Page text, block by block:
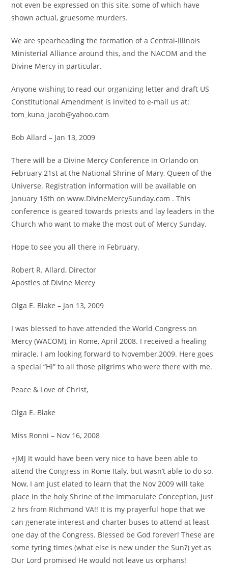
not even be expressed on this site, some of which have
shown actual, gruesome murders.
We are spearheading the formation of a Central-Illinois
Ministerial Alliance around this, and the NACOM and the
Divine Mercy in particular.
Anyone wishing to read our organizing letter and draft US
Constitutional Amendment is invited to e-mail us at:
tom_kuna_jacob@yahoo.com
Bob Allard – Jan 13, 2009
There will be a Divine Mercy Conference in Orlando on
February 21st at the National Shrine of Mary, Queen of the
Universe. Registration information will be available on
January 16th on www.DivineMercySunday.com . This
conference is geared towards priests and lay leaders in the
Church who want to make the most out of Mercy Sunday.
Hope to see you all there in February.
Robert R. Allard, Director
Apostles of Divine Mercy
Olga E. Blake – Jan 13, 2009
I was blessed to have attended the World Congress on
Mercy (WACOM), in Rome, April 2008. I received a healing
miracle. I am looking forward to November,2009. Here goes
a special “Hi” to all those pilgrims who were there with me.
Peace & Love of Christ,
Olga E. Blake
Miss Ronni – Nov 16, 2008
+JMJ It would have been very nice to have been able to
attend the Congress in Rome Italy, but wasn’t able to do so.
Now, I am just elated to learn that the Nov 2009 will take
place in the holy Shrine of the Immaculate Conception, just
2 hrs from Richmond VA!! It is my prayerful hope that we
can generate interest and charter buses to attend at least
one day of the Congress. Blessed be God forever! These are
some tyring times (what else is new under the Sun?) yet as
Our Lord promised He would not leave us orphans!